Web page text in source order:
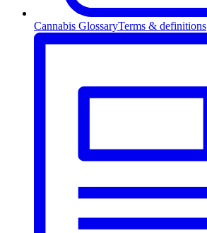
Cannabis GlossaryTerms & definitions